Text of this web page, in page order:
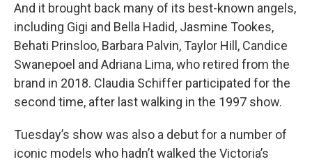
And it brought back many of its best-known angels,
including Gigi and Bella Hadid, Jasmine Tookes,
Behati Prinsloo, Barbara Palvin, Taylor Hill, Candice
Swanepoel and Adriana Lima, who retired from the
brand in 2018. Claudia Schiffer participated for the
second time, after last walking in the 1997 show.
Tuesday’s show was also a debut for a number of
iconic models who hadn’t walked the Victoria’s